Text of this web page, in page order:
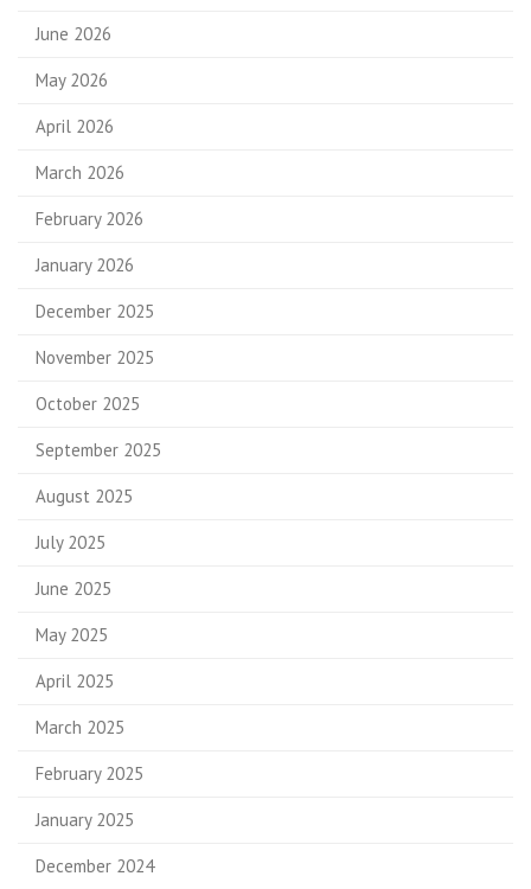
June 2026
May 2026
April 2026
March 2026
February 2026
January 2026
December 2025
November 2025
October 2025
September 2025
August 2025
July 2025
June 2025
May 2025
April 2025
March 2025
February 2025
January 2025
December 2024